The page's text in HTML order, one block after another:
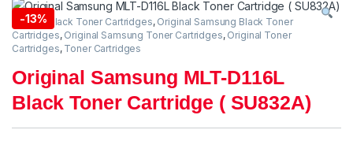
-13%
Original Black Toner Cartridges, Original Samsung Black Toner
Cartridges, Original Samsung Toner Cartridges, Original Toner
Cartridges, Toner Cartridges
Original Samsung MLT-D116L
Black Toner Cartridge ( SU832A)